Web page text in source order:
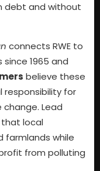
debt and without
connects RWE to
1965 and
believe these
responsibility for
Lead
that local
farmlands while
from polluting